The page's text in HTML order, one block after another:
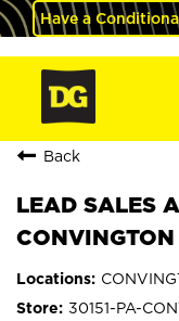
Have a
Back
LEAD SALES
CONVINGTON
30151-PA-